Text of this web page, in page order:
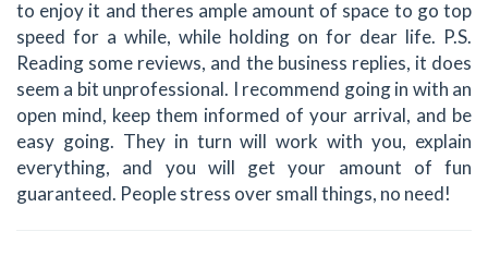
to enjoy it and theres ample amount of space to go top
speed for a while, while holding on for dear life. P.S.
Reading some reviews, and the business replies, it does
seem a bit unprofessional. I recommend going in with an
open mind, keep them informed of your arrival, and be
easy going. They in turn will work with you, explain
everything, and you will get your amount of fun
guaranteed. People stress over small things, no need!